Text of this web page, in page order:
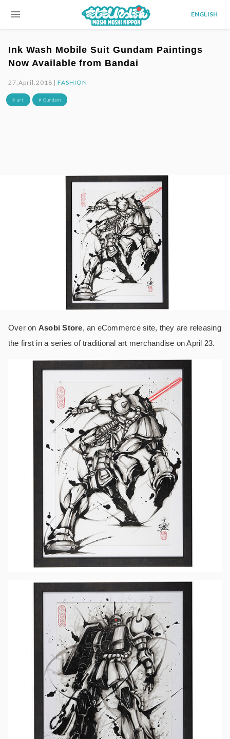
menu ENGLISH
Ink Wash Mobile Suit Gundam Paintings
Now Available from Bandai
27.April.2018 |FASHION
# art # Gundam
Over on Asobi Store, an eCommerce site, they are releasing
the first in a series of traditional art merchandise on April 23.